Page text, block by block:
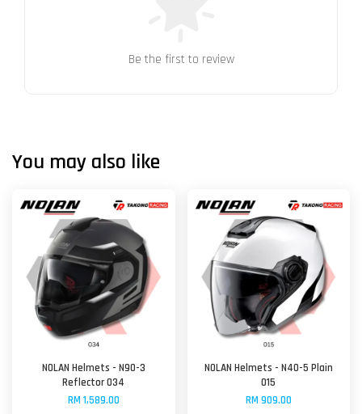
Be the first to review
You may also like
NOLAN Helmets - N90-3
Reflector 034
RM 1,589.00
NOLAN Helmets - N40-5 Plain
015
RM 909.00